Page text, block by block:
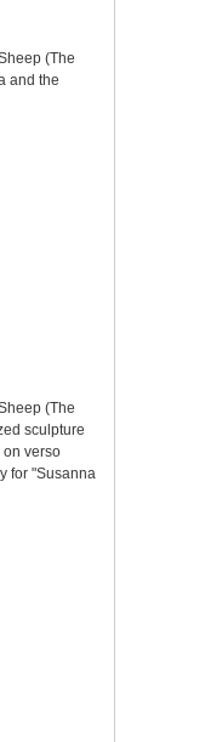
(The
and the
(The
sculpture
on verso
for "Susanna